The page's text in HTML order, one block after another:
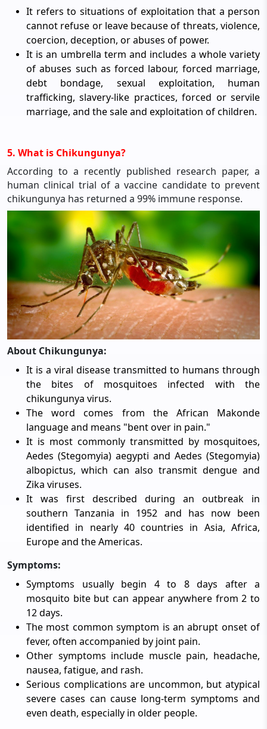
It refers to situations of exploitation that a person
cannot refuse or leave because of threats, violence,
coercion, deception, or abuses of power.
It is an umbrella term and includes a whole variety
of abuses such as forced labour, forced marriage,
debt bondage, sexual exploitation, human
trafficking, slavery-like practices, forced or servile
marriage, and the sale and exploitation of children.
5. What is Chikungunya?
According to a recently published research paper, a
human clinical trial of a vaccine candidate to prevent
chikungunya has returned a 99% immune response.
About Chikungunya:
It is a viral disease transmitted to humans through
the bites of mosquitoes infected with the
chikungunya virus.
The word comes from the African Makonde
language and means "bent over in pain."
It is most commonly transmitted by mosquitoes,
Aedes (Stegomyia) aegypti and Aedes (Stegomyia)
albopictus, which can also transmit dengue and
Zika viruses.
It was first described during an outbreak in
southern Tanzania in 1952 and has now been
identified in nearly 40 countries in Asia, Africa,
Europe and the Americas.
Symptoms:
Symptoms usually begin 4 to 8 days after a
mosquito bite but can appear anywhere from 2 to
12 days.
The most common symptom is an abrupt onset of
fever, often accompanied by joint pain.
Other symptoms include muscle pain, headache,
nausea, fatigue, and rash.
Serious complications are uncommon, but atypical
severe cases can cause long-term symptoms and
even death, especially in older people.